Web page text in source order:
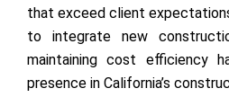
that exceed client
to integrate new
maintaining cost efficiency
presence in California’s